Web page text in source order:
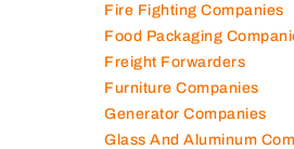
Fire Fighting Companies
Food Packaging
Freight Forwarders
Furniture Companies
Generator Companies
Glass And Aluminum